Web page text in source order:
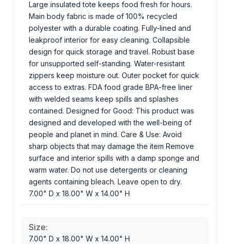
Large insulated tote keeps food fresh for hours.
Main body fabric is made of 100% recycled
polyester with a durable coating. Fully-lined and
leakproof interior for easy cleaning. Collapsible
design for quick storage and travel. Robust base
for unsupported self-standing. Water-resistant
zippers keep moisture out. Outer pocket for quick
access to extras. FDA food grade BPA-free liner
with welded seams keep spills and splashes
contained. Designed for Good: This product was
designed and developed with the well-being of
people and planet in mind. Care & Use: Avoid
sharp objects that may damage the item Remove
surface and interior spills with a damp sponge and
warm water. Do not use detergents or cleaning
agents containing bleach. Leave open to dry.
7.00" D x 18.00" W x 14.00" H
Size:
7.00" D x 18.00" W x 14.00" H